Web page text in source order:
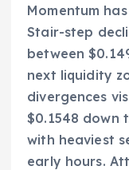
Momentum
Stair-step
between
next liquidity
divergences
$0.1548 down
with heaviest
early hours.